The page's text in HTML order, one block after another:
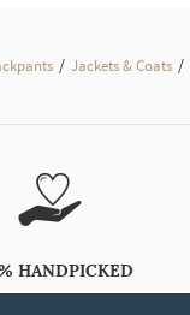
/ Jackets & Coats /
HANDPICKED